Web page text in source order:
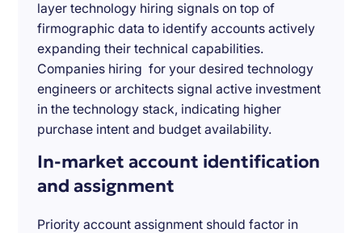
layer technology hiring signals on top of
firmographic data to identify accounts actively
expanding their technical capabilities.
Companies hiring for your desired technology
engineers or architects signal active investment
in the technology stack, indicating higher
purchase intent and budget availability.
In-market account identification
and assignment
Priority account assignment should factor in